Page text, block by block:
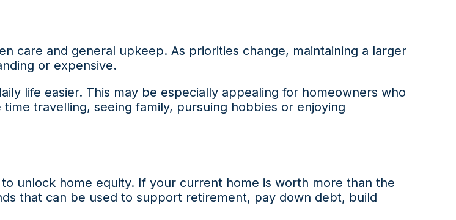
care and general upkeep. As priorities change, maintaining a larger
or expensive.
life easier. This may be especially appealing for homeowners who
travelling, seeing family, pursuing hobbies or enjoying
unlock home equity. If your current home is worth more than the
that can be used to support retirement, pay down debt, build